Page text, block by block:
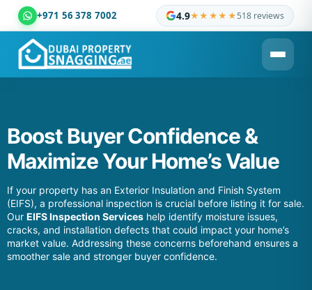
+971 56 378 7002 4.9★★★★★518 reviews
Dubai Property Snagging ® — certified property inspection
Boost Buyer Confidence &
Maximize Your Home’s Value
If your property has an Exterior Insulation and Finish System
(EIFS), a professional inspection is crucial before listing it for sale.
Our EIFS Inspection Services help identify moisture issues,
cracks, and installation defects that could impact your home’s
market value. Addressing these concerns beforehand ensures a
smoother sale and stronger buyer confidence.